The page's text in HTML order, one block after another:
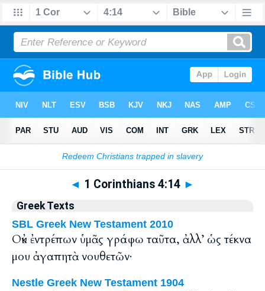
Bible >Greek> 1 Corinthians 4:14
◄ 1 Corinthians 4:14 ►
Greek Texts
SBL Greek New Testament 2010
Οὐκ ἐντρέπων ὑμᾶς γράφω ταῦτα, ἀλλ’ ὡς τέκνα
μου ἀγαπητὰ νουθετῶν·
Nestle Greek New Testament 1904